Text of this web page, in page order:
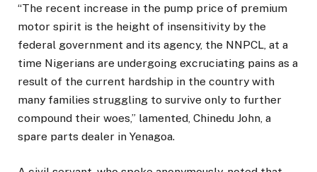
“The recent increase in the pump price of premium
motor spirit is the height of insensitivity by the
federal government and its agency, the NNPCL, at a
time Nigerians are undergoing excruciating pains as a
result of the current hardship in the country with
many families struggling to survive only to further
compound their woes,” lamented, Chinedu John, a
spare parts dealer in Yenagoa.